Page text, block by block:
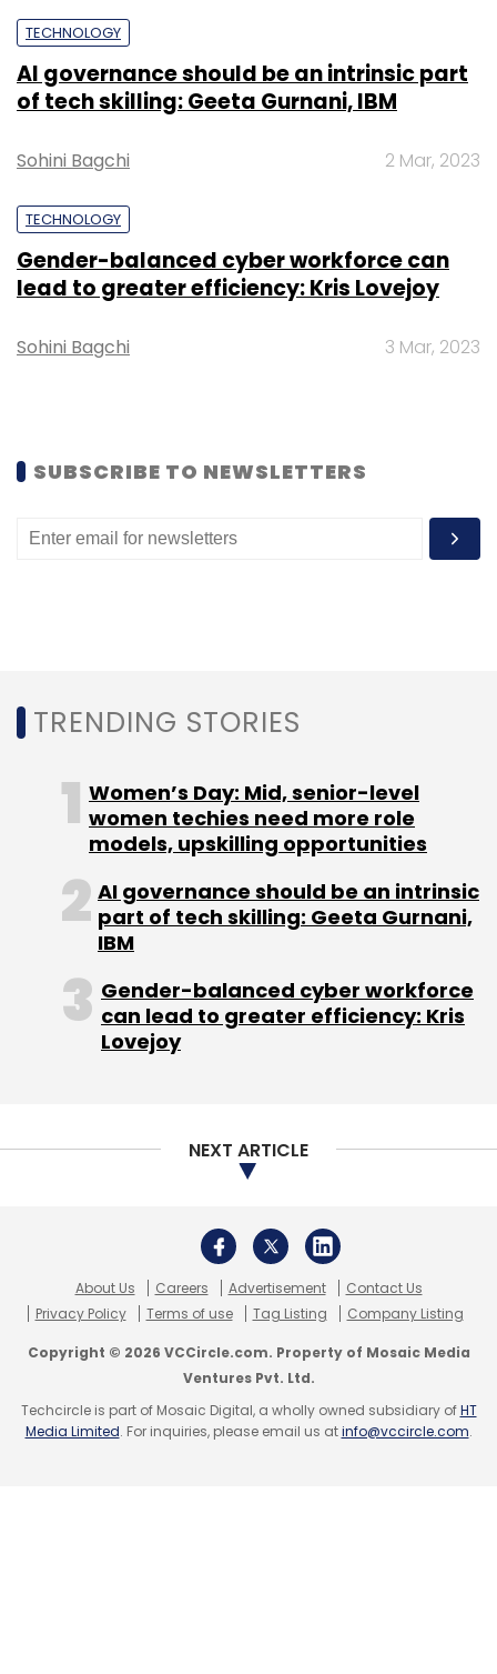
TECHNOLOGY
AI governance should be an intrinsic part
of tech skilling: Geeta Gurnani, IBM
Sohini Bagchi 2 Mar, 2023
TECHNOLOGY
Gender-balanced cyber workforce can
lead to greater efficiency: Kris Lovejoy
Sohini Bagchi 3 Mar, 2023
SUBSCRIBE TO NEWSLETTERS
TRENDING STORIES
Women’s Day: Mid, senior-level
women techies need more role
models, upskilling opportunities
AI governance should be an intrinsic
part of tech skilling: Geeta Gurnani,
IBM
Gender-balanced cyber workforce
can lead to greater efficiency: Kris
Lovejoy
NEXT ARTICLE
About Us Careers Advertisement
Contact Us
Privacy Policy
Terms of use Tag Listing Company Listing
Copyright © 2026 VCCircle.com. Property of Mosaic Media
Ventures Pvt. Ltd.
Techcircle is part of Mosaic Digital, a wholly owned subsidiary ofHT
Media Limited. For inquiries, please email us atinfo@vccircle.com.